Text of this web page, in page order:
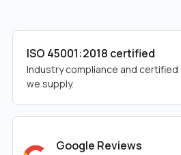
ISO 45001:2018 certified
Industry compliance and certified
we supply.
Google Reviews